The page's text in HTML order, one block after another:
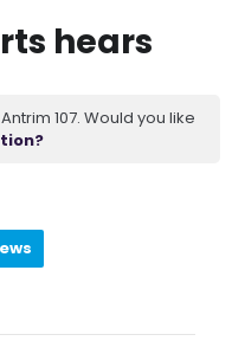
hears
107. Would you like